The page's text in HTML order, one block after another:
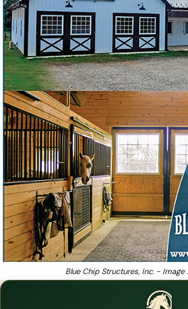
Blue Chip Structures, Inc. -